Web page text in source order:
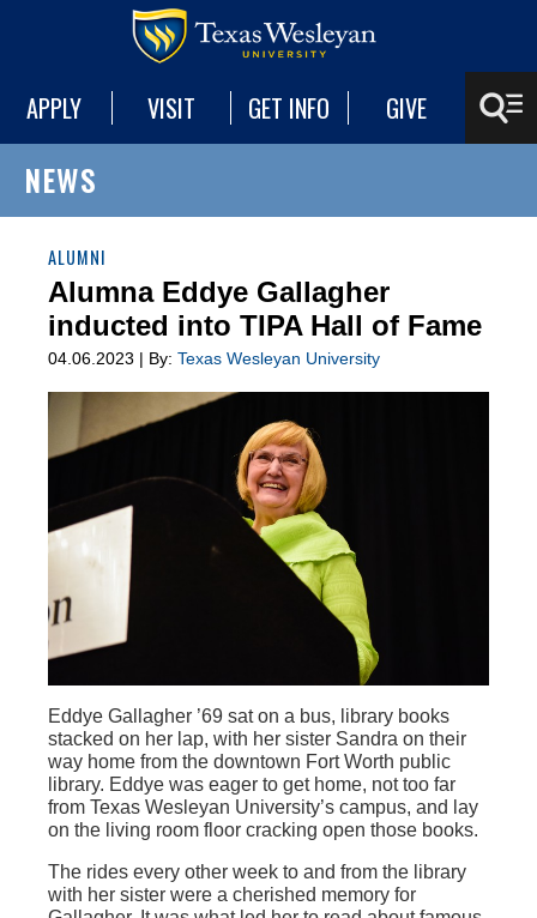
APPLY VISIT GET INFO GIVE
NEWS
ALUMNI
Alumna Eddye Gallagher
inducted into TIPA Hall of Fame
04.06.2023 | By: Texas Wesleyan University
Eddye Gallagher ’69 sat on a bus, library books
stacked on her lap, with her sister Sandra on their
way home from the downtown Fort Worth public
library. Eddye was eager to get home, not too far
from Texas Wesleyan University’s campus, and lay
on the living room floor cracking open those books.
The rides every other week to and from the library
with her sister were a cherished memory for